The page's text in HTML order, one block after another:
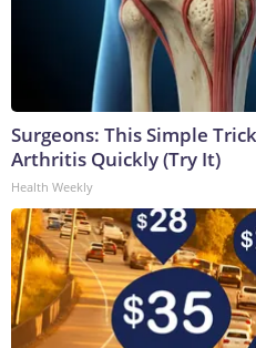
Surgeons: This Simple
Arthritis Quickly (Try It)
Health Weekly